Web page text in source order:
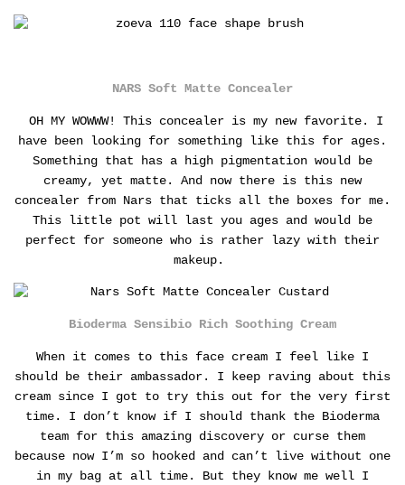
NARS Soft Matte Concealer
OH MY WOWWW! This concealer is my new favorite. I
have been looking for something like this for ages.
Something that has a high pigmentation would be
creamy, yet matte. And now there is this new
concealer from Nars that ticks all the boxes for me.
This little pot will last you ages and would be
perfect for someone who is rather lazy with their
makeup.
Bioderma Sensibio Rich Soothing Cream
When it comes to this face cream I feel like I
should be their ambassador. I keep raving about this
cream since I got to try this out for the very first
time. I don’t know if I should thank the Bioderma
team for this amazing discovery or curse them
because now I’m so hooked and can’t live without one
in my bag at all time. But they know me well I